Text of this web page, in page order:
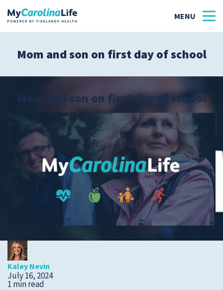
Tidelands Tastes
Family
Wellness
Patient Stories
Quick Links
Mom and son on first day of school
Mom and son on first day of school
Kaley Nevin
July 16, 2024
1 min read